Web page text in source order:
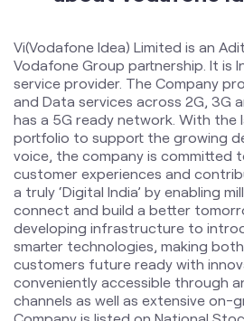
customer experiences and
a truly ‘Digital India’ by enabling
connect and build a better
developing infrastructure to
smarter technologies, making
customers future ready with
conveniently accessible through
channels as well as extensive on-
Company is listed on National
Bombay Stock Exchange (BSE) in
offers products and services to its
under the TM Brand name “Vi”.
please visit: www.myvi.in and
The address of this store is No 3,
Opposite Rest House, Jafrabad